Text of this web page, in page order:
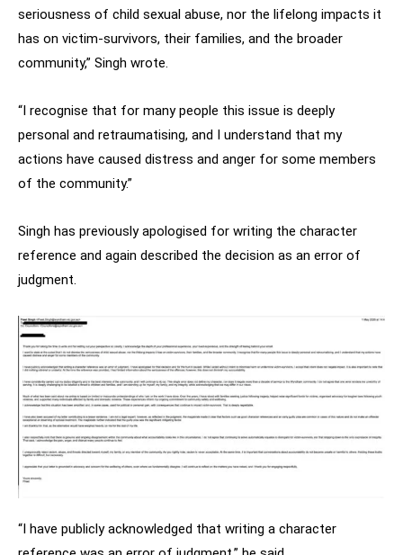
seriousness of child sexual abuse, nor the lifelong impacts it
has on victim-survivors, their families, and the broader
community,” Singh wrote.
“I recognise that for many people this issue is deeply
personal and retraumatising, and I understand that my
actions have caused distress and anger for some members
of the community.”
Singh has previously apologised for writing the character
reference and again described the decision as an error of
judgment.
“I have publicly acknowledged that writing a character